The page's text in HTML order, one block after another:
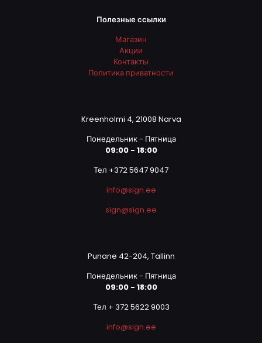
Полезные ссылки
Магазин
Акции
Контакты
Политика приватности
Kreenholmi 4, 21008 Narva
Понедельник - Пятница
09:00 - 18:00
Тел +372 5647 9047
info@sign.ee
sign@sign.ee
Punane 42-204, Tallinn
Понедельник - Пятница
09:00 - 18:00
Тел + 372 5622 9003
info@sign.ee